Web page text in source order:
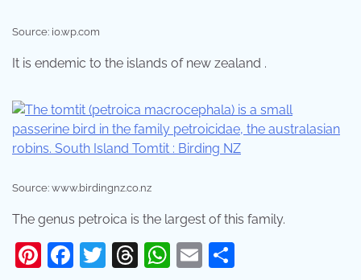
Source: i0.wp.com
It is endemic to the islands of new zealand .
Source: www.birdingnz.co.nz
The genus petroica is the largest of this family.
Pinterest
Facebook
Twitter
Threads
WhatsApp
Email